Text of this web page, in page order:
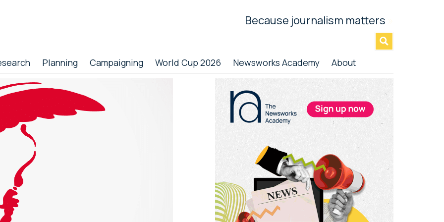
Because journalism matters
Planning Campaigning World Cup 2026 Newsworks Academy About
Primary
Sidebar